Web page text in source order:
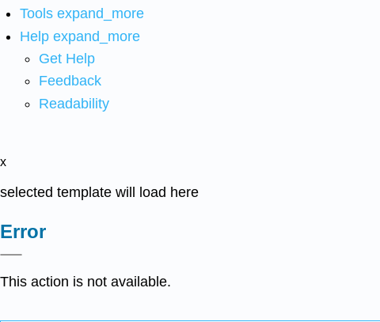
Tools expand_more
Help expand_more
Get Help
Feedback
Readability
x
selected template will load here
Error
This action is not available.